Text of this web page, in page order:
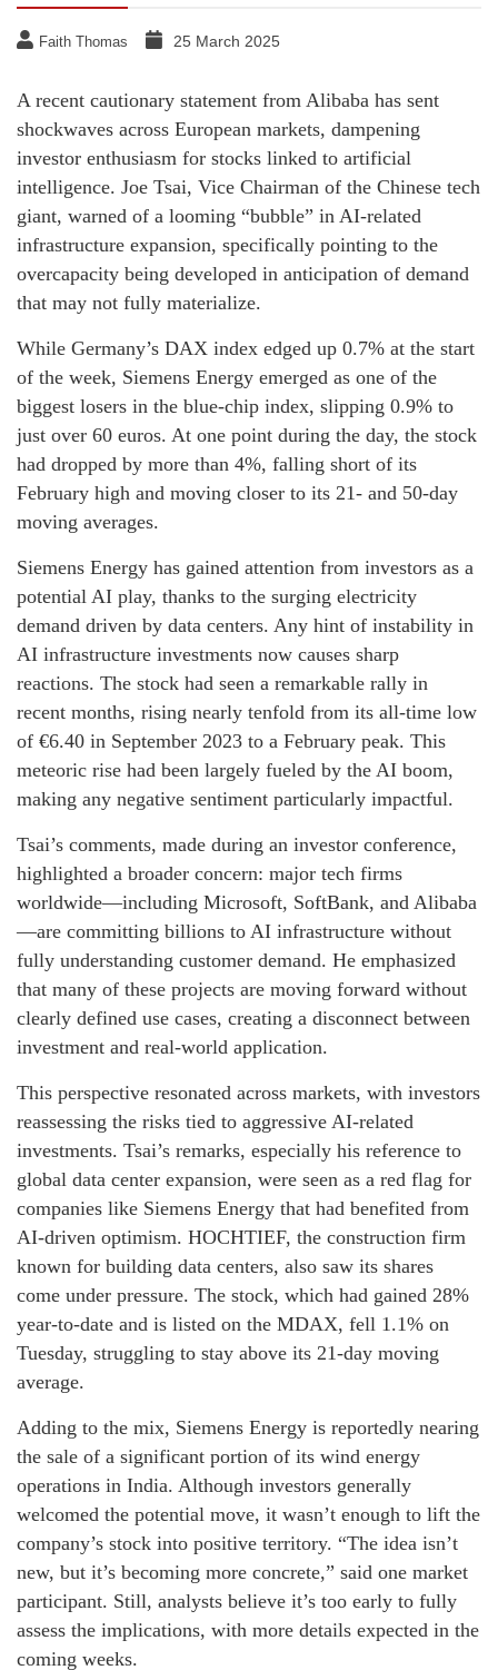
Faith Thomas 25 March 2025
A recent cautionary statement from Alibaba has sent
shockwaves across European markets, dampening
investor enthusiasm for stocks linked to artificial
intelligence. Joe Tsai, Vice Chairman of the Chinese tech
giant, warned of a looming “bubble” in AI-related
infrastructure expansion, specifically pointing to the
overcapacity being developed in anticipation of demand
that may not fully materialize.
While Germany’s DAX index edged up 0.7% at the start
of the week, Siemens Energy emerged as one of the
biggest losers in the blue-chip index, slipping 0.9% to
just over 60 euros. At one point during the day, the stock
had dropped by more than 4%, falling short of its
February high and moving closer to its 21- and 50-day
moving averages.
Siemens Energy has gained attention from investors as a
potential AI play, thanks to the surging electricity
demand driven by data centers. Any hint of instability in
AI infrastructure investments now causes sharp
reactions. The stock had seen a remarkable rally in
recent months, rising nearly tenfold from its all-time low
of €6.40 in September 2023 to a February peak. This
meteoric rise had been largely fueled by the AI boom,
making any negative sentiment particularly impactful.
Tsai’s comments, made during an investor conference,
highlighted a broader concern: major tech firms
worldwide—including Microsoft, SoftBank, and Alibaba
—are committing billions to AI infrastructure without
fully understanding customer demand. He emphasized
that many of these projects are moving forward without
clearly defined use cases, creating a disconnect between
investment and real-world application.
This perspective resonated across markets, with investors
reassessing the risks tied to aggressive AI-related
investments. Tsai’s remarks, especially his reference to
global data center expansion, were seen as a red flag for
companies like Siemens Energy that had benefited from
AI-driven optimism. HOCHTIEF, the construction firm
known for building data centers, also saw its shares
come under pressure. The stock, which had gained 28%
year-to-date and is listed on the MDAX, fell 1.1% on
Tuesday, struggling to stay above its 21-day moving
average.
Adding to the mix, Siemens Energy is reportedly nearing
the sale of a significant portion of its wind energy
operations in India. Although investors generally
welcomed the potential move, it wasn’t enough to lift the
company’s stock into positive territory. “The idea isn’t
new, but it’s becoming more concrete,” said one market
participant. Still, analysts believe it’s too early to fully
assess the implications, with more details expected in the
coming weeks.